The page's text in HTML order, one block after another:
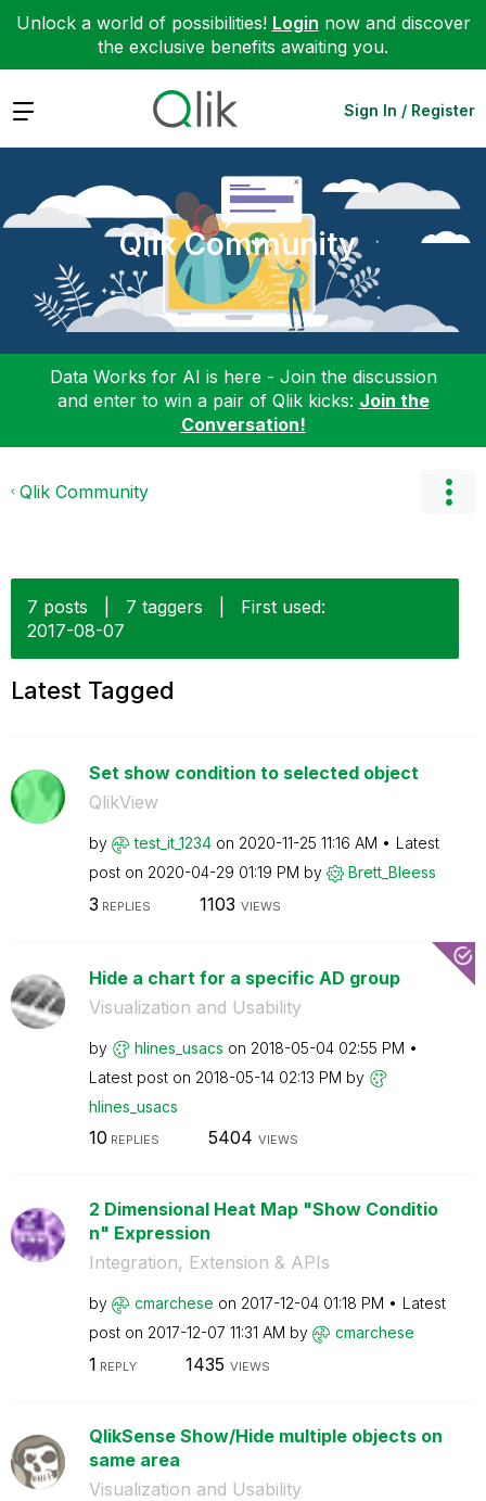
Unlock a world of possibilities! Login now and discover
the exclusive benefits awaiting you.
Expand Sign In / Register
Qlik Community
Data Works for AI is here - Join the discussion
and enter to win a pair of Qlik kicks: Join the
Conversation!
Qlik Community
7 posts 7 taggers
First used:
‎2017-08-07
Latest Tagged
Set show condition to selected object
QlikView
by test_it_1234 on ‎2020-11-25 11:16 AM
Latest
post on ‎2020-04-29 01:19 PM by Brett_Bleess
3 REPLIES 1103 VIEWS
Hide a chart for a specific AD group
Visualization and Usability
by hlines_usacs on ‎2018-05-04 02:55 PM
Latest post on ‎2018-05-14 02:13 PM by
hlines_usacs
10 REPLIES 5404 VIEWS
2 Dimensional Heat Map "Show Conditio
n" Expression
Integration, Extension & APIs
by cmarchese on ‎2017-12-04 01:18 PM
Latest
post on ‎2017-12-07 11:31 AM by cmarchese
1 REPLY 1435 VIEWS
QlikSense Show/Hide multiple objects on
same area
Visualization and Usability